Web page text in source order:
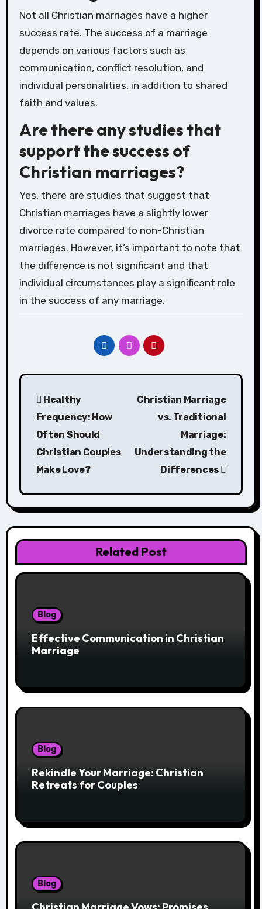
Not all Christian marriages have a higher
success rate. The success of a marriage
depends on various factors such as
communication, conflict resolution, and
individual personalities, in addition to shared
faith and values.
Are there any studies that
support the success of
Christian marriages?
Yes, there are studies that suggest that
Christian marriages have a slightly lower
divorce rate compared to non-Christian
marriages. However, it’s important to note that
the difference is not significant and that
individual circumstances play a significant role
in the success of any marriage.
Post
navigation
Healthy
Frequency: How
Often Should
Christian Couples
Make Love?
Christian Marriage
vs. Traditional
Marriage:
Understanding the
Differences
Related Post
Blog
Effective Communication in Christian
Marriage
Blog
Rekindle Your Marriage: Christian
Retreats for Couples
Blog